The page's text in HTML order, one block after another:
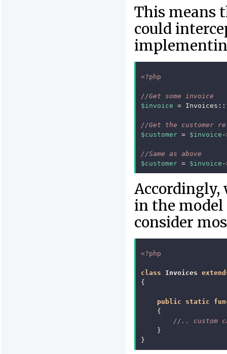
This means
could
<?php
//Get some invoice
$invoice = Invoices ::
//Get the customer
$customer = $invoice -
//Same as above
$customer = $invoice -
Accordingly,
in the model
consider
<?php
class Invoices
{
public static
{
//.. custom
}
}